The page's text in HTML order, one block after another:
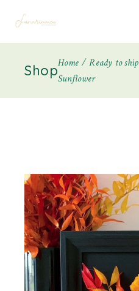
ShopHome Ready to ship
Sunflower